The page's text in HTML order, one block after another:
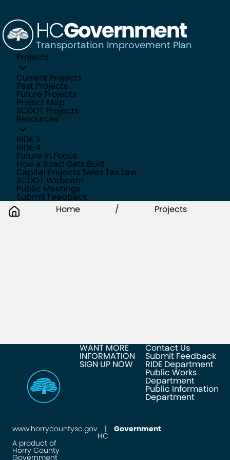
HCGovernment
Transportation Improvement Plan
Projects
Current Projects
Past Projects
Future Projects
Project Map
SCDOT Projects
Resources
RIDE 3
RIDE 4
Future in Focus
How a Road Gets Built
Capital Projects Sales Tax Law
SCDOT Webcam
Public Meetings
Submit Feedback
Home
/ Projects
www.horrycountysc.gov |
HC
Government
A product of
Horry County
Government
WANT MORE
INFORMATION
SIGN UP NOW
Contact Us
Submit Feedback
RIDE Department
Public Works
Department
Public Information
Department